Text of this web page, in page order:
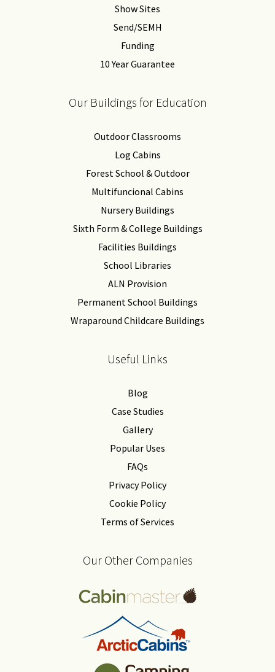
Show Sites
Send/SEMH
Funding
10 Year Guarantee
Our Buildings for Education
Outdoor Classrooms
Log Cabins
Forest School & Outdoor
Multifuncional Cabins
Nursery Buildings
Sixth Form & College Buildings
Facilities Buildings
School Libraries
ALN Provision
Permanent School Buildings
Wraparound Childcare Buildings
Useful Links
Blog
Case Studies
Gallery
Popular Uses
FAQs
Privacy Policy
Cookie Policy
Terms of Services
Our Other Companies